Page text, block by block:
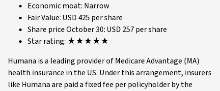
Economic moat: Narrow
Fair Value: USD 425 per share
Share price October 30: USD 257 per share
Star rating: ★★★★★
Humana is a leading provider of Medicare Advantage (MA)
health insurance in the US. Under this arrangement, insurers
like Humana are paid a fixed fee per policyholder by the